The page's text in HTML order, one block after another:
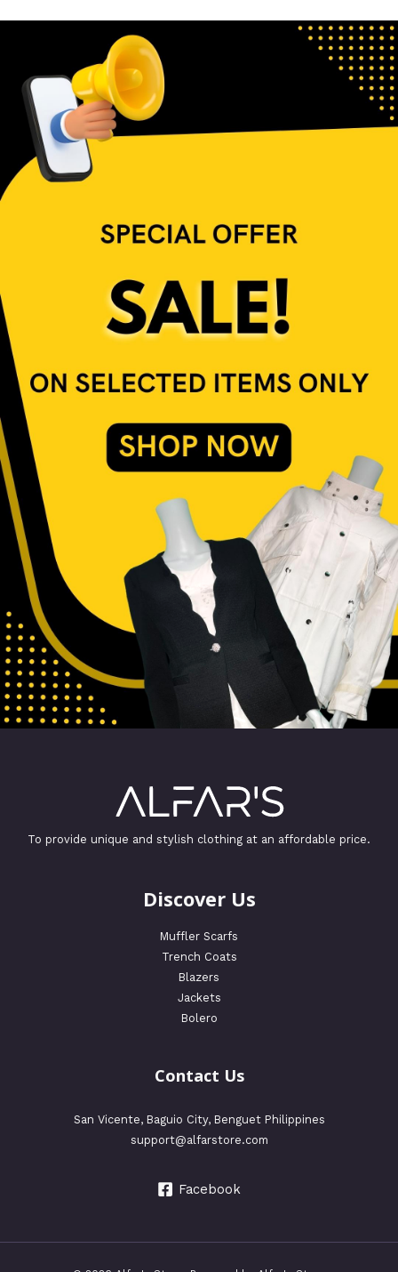
To provide unique and stylish clothing at an affordable price.
Discover Us
Muffler Scarfs
Trench Coats
Blazers
Jackets
Bolero
Contact Us
San Vicente, Baguio City, Benguet Philippines
support@alfarstore.com
Facebook